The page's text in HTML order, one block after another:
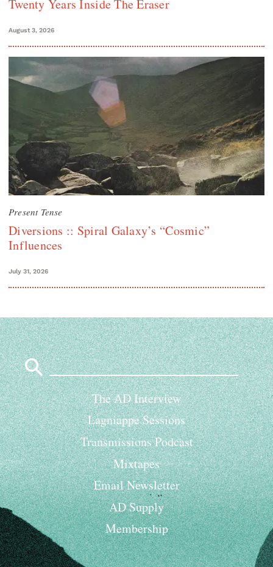
Twenty Years Inside The Eraser
August 3, 2026
Present Tense
Diversions :: Spiral Galaxy’s “Cosmic”
Influences
July 31, 2026
Search
for:
The AD Interview
Lagniappe Sessions
Transmissions Podcast
Mixtapes
Email Newsletter
AD Supply
Membership